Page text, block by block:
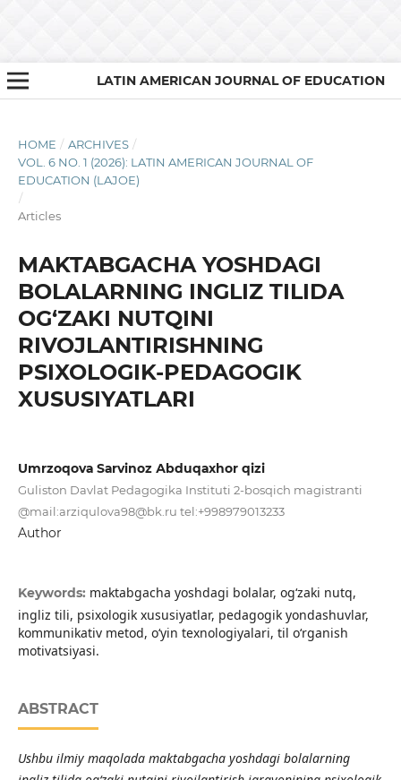
LATIN AMERICAN JOURNAL OF EDUCATION
HOME / ARCHIVES /
VOL. 6 NO. 1 (2026): LATIN AMERICAN JOURNAL OF
EDUCATION (LAJOE)
/
Articles
MAKTABGACHA YOSHDAGI
BOLALARNING INGLIZ TILIDA
OG‘ZAKI NUTQINI
RIVOJLANTIRISHNING
PSIXOLOGIK-PEDAGOGIK
XUSUSIYATLARI
Umrzоqоvа Sаrvinоz Аbduqаxhоr qizi
Gulistоn Dаvlаt Pedаgоgikа Instituti 2-bоsqich mаgistrаnti
@mаil:аrziqulоvа98@bk.ru tel:+998979013233
Author
Keywords: maktabgacha yoshdagi bolalar, og‘zaki nutq,
ingliz tili, psixologik xususiyatlar, pedagogik yondashuvlar,
kommunikativ metod, o‘yin texnologiyalari, til o‘rganish
motivatsiyasi.
ABSTRACT
Ushbu ilmiy maqolada maktabgacha yoshdagi bolalarning